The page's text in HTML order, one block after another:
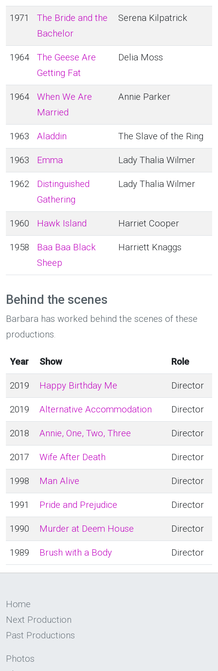
1971
The Bride and the
Bachelor
Serena Kilpatrick
1964
The Geese Are
Getting Fat
Delia Moss
1964
When We Are
Married
Annie Parker
1963 Aladdin The Slave of the Ring
1963 Emma Lady Thalia Wilmer
1962
Distinguished
Gathering
Lady Thalia Wilmer
1960 Hawk Island Harriet Cooper
1958
Baa Baa Black
Sheep
Harriett Knaggs
Behind the scenes
Barbara has worked behind the scenes of these
productions.
Year Show Role
2019 Happy Birthday Me Director
2019 Alternative Accommodation Director
2018 Annie, One, Two, Three Director
2017 Wife After Death Director
1998 Man Alive Director
1991 Pride and Prejudice Director
1990 Murder at Deem House Director
1989 Brush with a Body Director
Home
Next Production
Past Productions
Photos